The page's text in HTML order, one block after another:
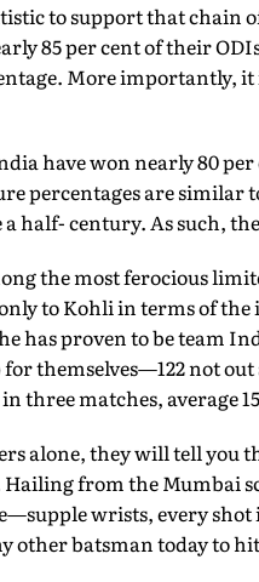
to support that chain
85 per cent of their
More importantly,
have won nearly 80
percentages are similar
a half- century. As such,
the most ferocious
to Kohli in terms of
has proven to be team
themselves—122 not
three matches, average
alone, they will tell you
from the Mumbai
wrists, every shot
other batsman today to